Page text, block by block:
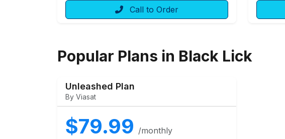
Call to Order
Popular Plans in Black Lick
Unleashed Plan
By Viasat
$79.99 /monthly